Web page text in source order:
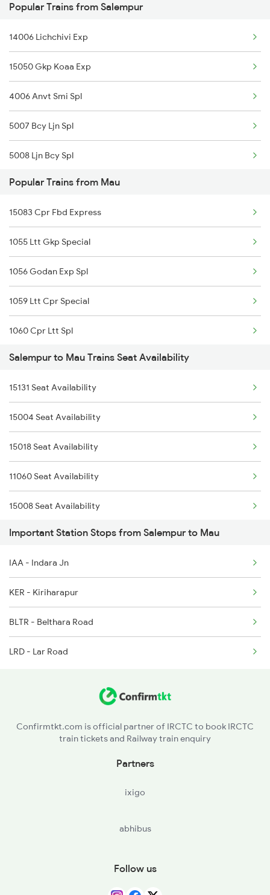
15050 Gkp Koaa Exp
14005 Lichchvi Expres
11038 Gkp Pune Exp
15103 Bnrs Intercity
Popular Trains from Salempur
14006 Lichchivi Exp
15050 Gkp Koaa Exp
4006 Anvt Smi Spl
5007 Bcy Ljn Spl
5008 Ljn Bcy Spl
5017 Gkp Festival Spl
5120 Rmm Festivl Spl
5018 Ltt Festival Spl
5025 Mau Anvt Exp Spl
5026 Anvt Mau Exp Spl
5103 Gkp Bsbs Spl
5104 Bsbs Gkp Spl
11037 Pune Gkp Express
11038 Gkp Pune Exp
11060 Cpr Ltt Express
Popular Trains from Mau
15083 Cpr Fbd Express
1055 Ltt Gkp Special
1056 Godan Exp Spl
1059 Ltt Cpr Special
1060 Cpr Ltt Spl
1081 Ltt Gkp Special
1082 Gkp Ltt Exp Spl
1115 Gkp Festival Spl
1116 Pune Festvl Spl
2165 Ltt Gkp Fest Spl
2166 Ltt Festival Spl
3137 Koaa Amh Special
3138 Amh Koaa Spl
3509 Asn Gd Spl
3510 Gd Asn Exp Spl
Salempur to Mau Trains Seat Availability
15131 Seat Availability
15004 Seat Availability
15018 Seat Availability
11060 Seat Availability
15008 Seat Availability
15050 Seat Availability
14005 Seat Availability
11038 Seat Availability
15103 Seat Availability
Important Station Stops from Salempur to Mau
IAA - Indara Jn
KER - Kiriharapur
BLTR - Belthara Road
LRD - Lar Road
Confirmtkt.com is official partner of IRCTC to book IRCTC
train tickets and Railway train enquiry
Partners
ixigo
abhibus
Follow us